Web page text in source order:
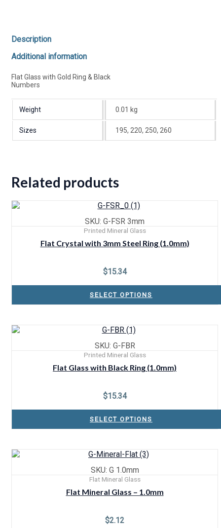
Description
Additional information
Flat Glass with Gold Ring & Black
Numbers
Weight 0.01 kg
Sizes 195, 220, 250, 260
Related products
SKU: G-FSR 3mm
Printed Mineral Glass
Flat Crystal with 3mm Steel Ring (1.0mm)
$15.34
SELECT OPTIONS
SKU: G-FBR
Printed Mineral Glass
Flat Glass with Black Ring (1.0mm)
$15.34
SELECT OPTIONS
SKU: G 1.0mm
Flat Mineral Glass
Flat Mineral Glass – 1.0mm
$2.12